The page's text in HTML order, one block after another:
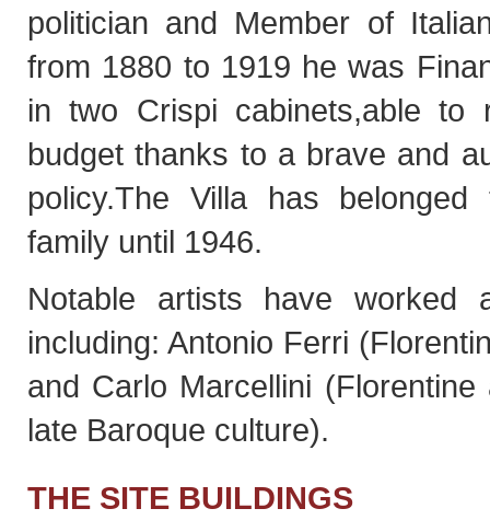
politician and Member of
from 1880 to 1919 he was
in two Crispi cabinets,able to
budget thanks to a brave and
policy.The Villa has belonged
family until 1946.
Notable artists have worked
including: Antonio Ferri
and Carlo Marcellini
late Baroque culture).
THE SITE BUILDINGS